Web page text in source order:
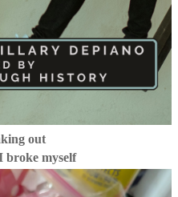
out
broke myself